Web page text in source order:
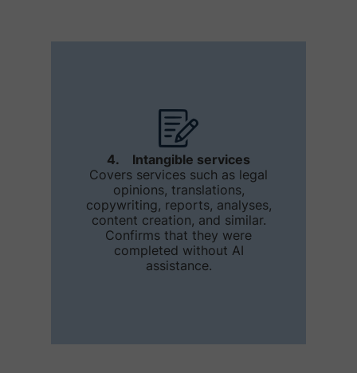
4. Intangible services
Covers services such as legal
opinions, translations,
copywriting, reports, analyses,
content creation, and similar.
Confirms that they were
completed without AI
assistance.